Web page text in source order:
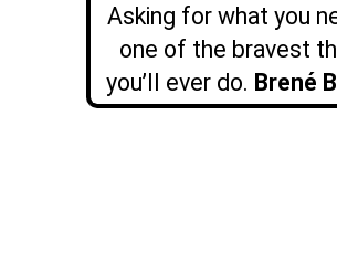
Asking for what you
one of the bravest
you’ll ever do. Brené